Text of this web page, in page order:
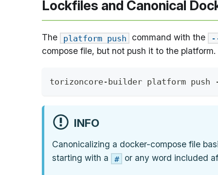
Lockfiles and Canonical
The platform push command with the
compose file, but not push it to the platform.
torizoncore-builder platform push
INFO
Canonicalizing a docker-compose file
starting with a
# or any word included